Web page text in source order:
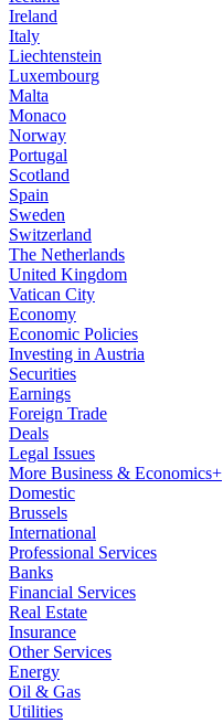
Ireland
Italy
Liechtenstein
Luxembourg
Malta
Monaco
Norway
Portugal
Scotland
Spain
Sweden
Switzerland
The Netherlands
United Kingdom
Vatican City
Economy
Economic Policies
Investing in Austria
Securities
Earnings
Foreign Trade
Deals
Legal Issues
More Business & Economics+
Domestic
Brussels
International
Professional Services
Banks
Financial Services
Real Estate
Insurance
Other Services
Energy
Oil & Gas
Utilities